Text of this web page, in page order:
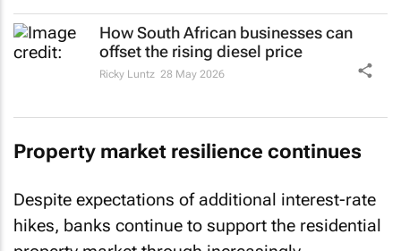
How South African businesses can
offset the rising diesel price
Ricky Luntz 28 May 2026
Property market resilience continues
hikes, banks continue to support the residential
property market through increasingly